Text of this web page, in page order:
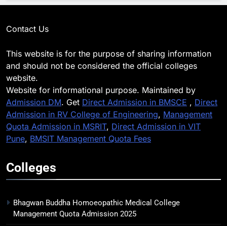
Contact Us
This website is for the purpose of sharing information
and should not be considered the official colleges
website.
Website for informational purpose. Maintained by
Admission DM. Get Direct Admission in BMSCE , Direct
Admission in RV College of Engineering, Management
Quota Admission in MSRIT, Direct Admission in VIT
Pune, BMSIT Management Quota Fees
Colleges
Bhagwan Buddha Homoeopathic Medical College
Management Quota Admission 2025